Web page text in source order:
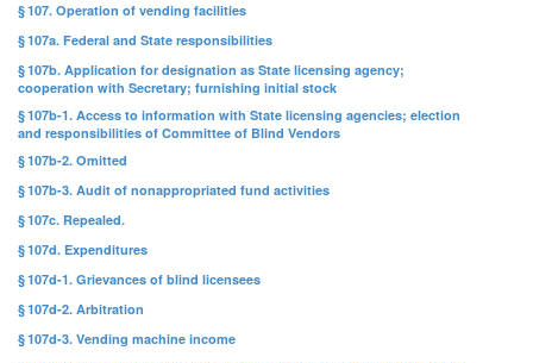
§ 107. Operation of vending facilities
§ 107a. Federal and State responsibilities
§ 107b. Application for designation as State licensing agency;
cooperation with Secretary; furnishing initial stock
§ 107b-1. Access to information with State licensing agencies; election
and responsibilities of Committee of Blind Vendors
§ 107b-2. Omitted
§ 107b-3. Audit of nonappropriated fund activities
§ 107c. Repealed.
§ 107d. Expenditures
§ 107d-1. Grievances of blind licensees
§ 107d-2. Arbitration
§ 107d-3. Vending machine income